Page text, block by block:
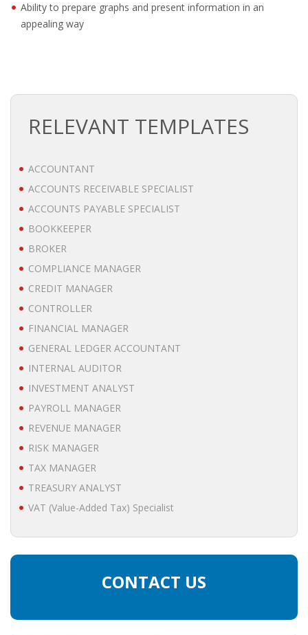
• HR STARTERS-KIT
• EMPLOYEMENT NEWS
• ANALYSIS
• CHANGE MANAGEMENT
• CONTRIBUTING
• LEGAL ADVISE
• RECRUITMENT TRENDS
JOBS
Ability to prepare graphs and present information in an
appealing way
RELEVANT TEMPLATES
ACCOUNTANT
ACCOUNTS RECEIVABLE SPECIALIST
ACCOUNTS PAYABLE SPECIALIST
BOOKKEEPER
BROKER
COMPLIANCE MANAGER
CREDIT MANAGER
CONTROLLER
FINANCIAL MANAGER
GENERAL LEDGER ACCOUNTANT
INTERNAL AUDITOR
INVESTMENT ANALYST
PAYROLL MANAGER
REVENUE MANAGER
RISK MANAGER
TAX MANAGER
TREASURY ANALYST
VAT (Value-Added Tax) Specialist
CONTACT US